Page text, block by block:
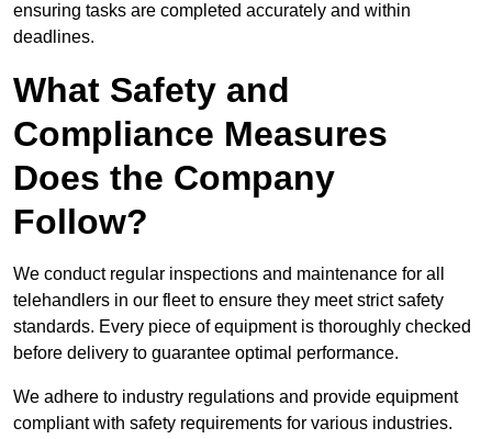
ensuring tasks are completed accurately and within
deadlines.
What Safety and
Compliance Measures
Does the Company
Follow?
We conduct regular inspections and maintenance for all
telehandlers in our fleet to ensure they meet strict safety
standards. Every piece of equipment is thoroughly checked
before delivery to guarantee optimal performance.
We adhere to industry regulations and provide equipment
compliant with safety requirements for various industries.